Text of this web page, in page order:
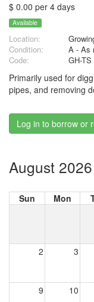
$ 0.00 per 4 days
Available
Location:
Condition:
A - As
Code:
GH-TS
Primarily used for
pipes, and removing
Log in to borrow or
August 2026
Sun Mon
2 3
9 10